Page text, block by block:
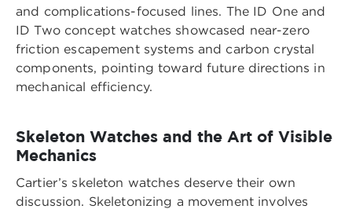
and complications-focused lines. The ID One and
ID Two concept watches showcased near-zero
friction escapement systems and carbon crystal
components, pointing toward future directions in
mechanical efficiency.
Skeleton Watches and the Art of Visible
Mechanics
Cartier’s skeleton watches deserve their own
discussion. Skeletonizing a movement involves